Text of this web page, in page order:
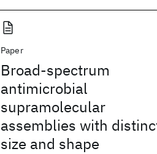
Paper
Broad-spectrum
antimicrobial
supramolecular
assemblies with
size and shape